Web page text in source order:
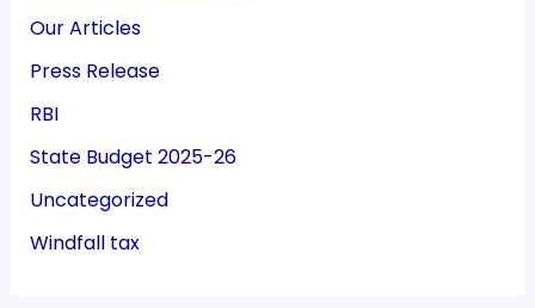
Our Articles
Press Release
RBI
State Budget 2025-26
Uncategorized
Windfall tax